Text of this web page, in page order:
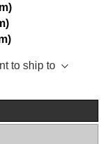
to ship to